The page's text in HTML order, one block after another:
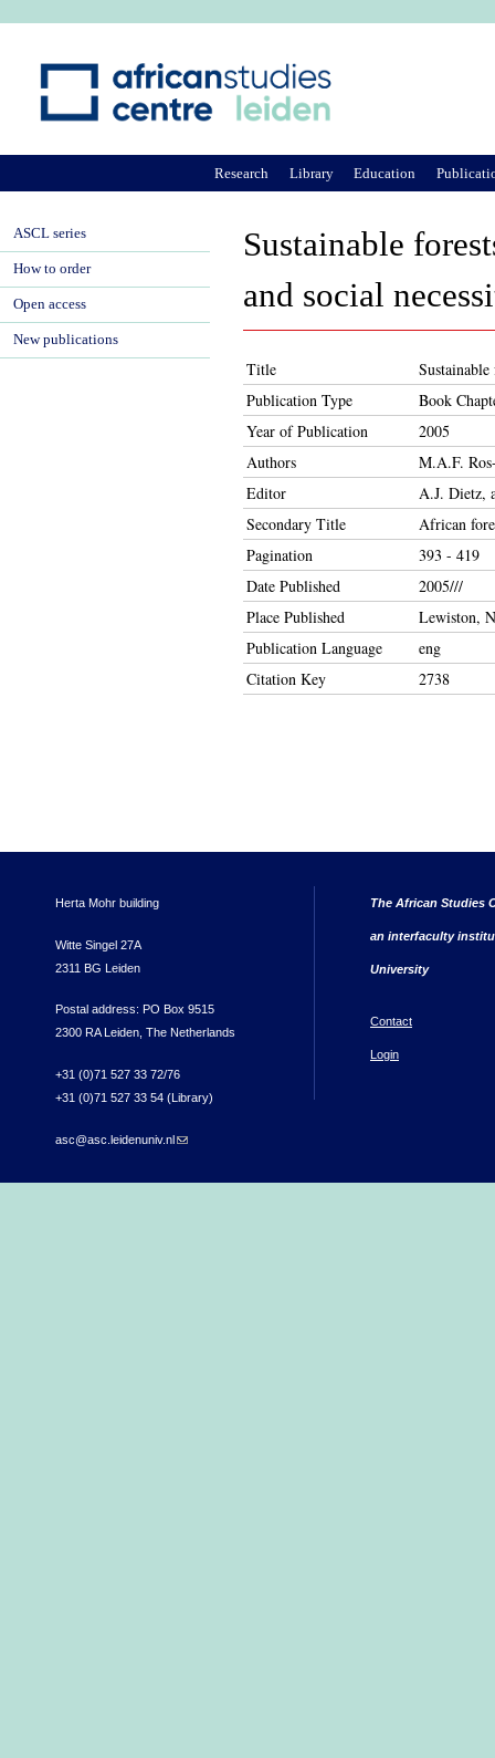
Sustainable
and social
Title
Publication Type
Book
Year of Publication
2005
Authors
M.A.F.
Editor
A.J. Dietz,
Secondary Title
African
Pagination
393 - 419
Date Published
2005///
Place Published
Lewiston,
Publication Language
eng
Citation Key
2738
Research Library Education
ASCL series
How to order
Open access
New publications
Herta Mohr building
Witte Singel 27A
2311 BG Leiden
Postal address: PO Box 9515
2300 RA Leiden, The Netherlands
+31 (0)71 527 33 72/76
+31 (0)71 527 33 54 (Library)
asc@asc.leidenuniv.nl(link sends e-mail)
The African Studies
an interfaculty
University
Contact
Login